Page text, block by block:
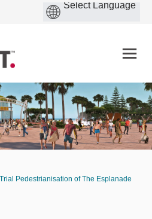
Pedestrianisation of The Esplanade